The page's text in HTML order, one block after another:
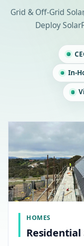
Grid & Off-Grid
Deploy
In-
HOMES
Residential